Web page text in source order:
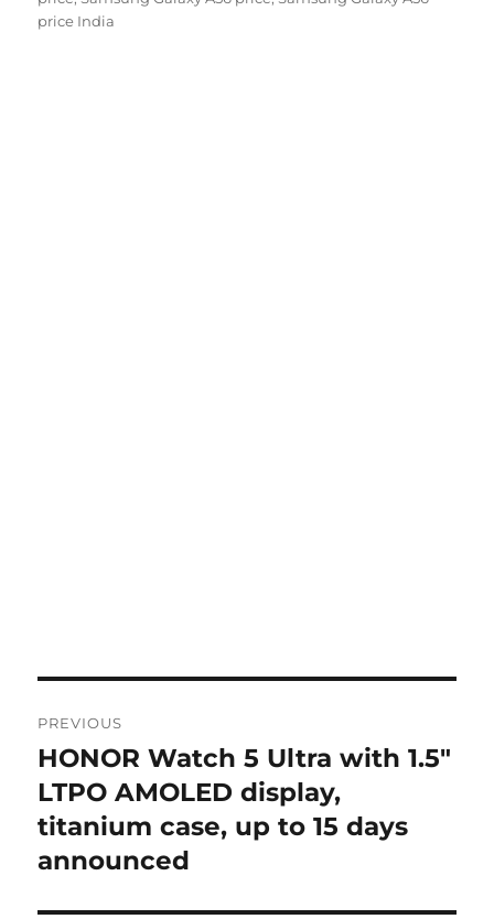
price India
navigation
PREVIOUS
Previous
post:
HONOR Watch 5 Ultra with 1.5″
LTPO AMOLED display,
titanium case, up to 15 days
announced